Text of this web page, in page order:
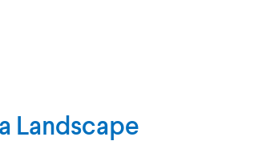
Landscape